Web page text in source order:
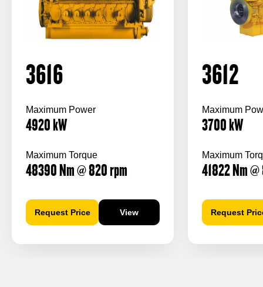
3616
Maximum Power
4920kW
Maximum Torque
48390Nm@ 820rpm
Request Price View
3612
Maximum
3700kW
Maximum
41822Nm
Request